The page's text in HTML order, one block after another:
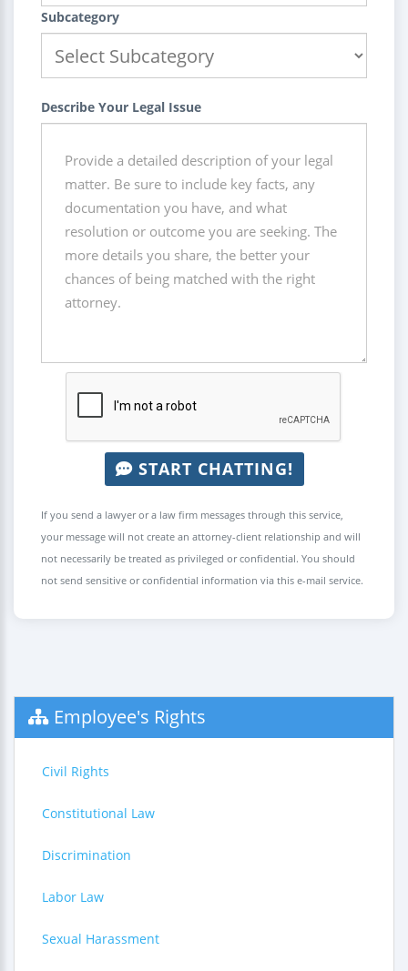
Subcategory
Describe Your Legal Issue
START CHATTING!
If you send a lawyer or a law firm messages through this service,
your message will not create an attorney-client relationship and will
not necessarily be treated as privileged or confidential. You should
not send sensitive or confidential information via this e-mail service.
Employee's Rights
Civil Rights
Constitutional Law
Discrimination
Labor Law
Sexual Harassment